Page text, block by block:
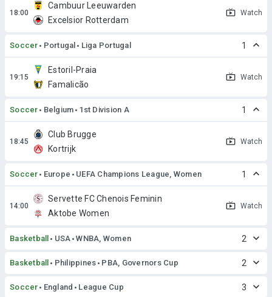
Cambuur Leeuwarden
Excelsior Rotterdam
Watch
Soccer Portugal Liga Portugal 1
Estoril-Praia
Famalicão
Watch
Soccer Belgium 1st Division A 1
Club Brugge
Kortrijk
Watch
Soccer Europe UEFA Champions League, Women 1
Servette FC Chenois Feminin
Aktobe Women
Watch
Basketball USA WNBA, Women 2
Basketball Philippines PBA, Governors Cup 2
Soccer England League Cup 3